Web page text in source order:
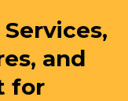
and
for